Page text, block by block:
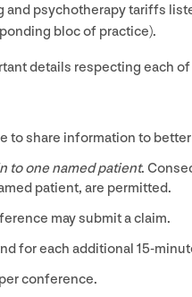
psychotherapy tariffs
bloc of practice).
details respecting each
share information to better
to one named patient.
patient, are permitted.
may submit a claim.
for each additional 15-
conference.